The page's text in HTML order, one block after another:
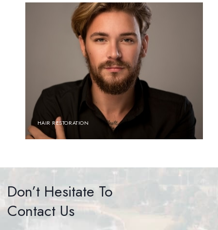
HAIR RESTORATION
Don’t Hesitate To
Contact Us